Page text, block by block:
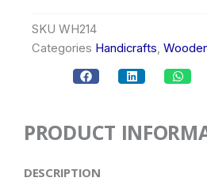
SKU WH214
Categories Handicrafts,
PRODUCT
DESCRIPTION